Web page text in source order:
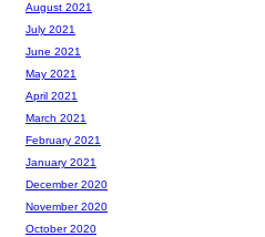
August 2021
July 2021
June 2021
May 2021
April 2021
March 2021
February 2021
January 2021
December 2020
November 2020
October 2020